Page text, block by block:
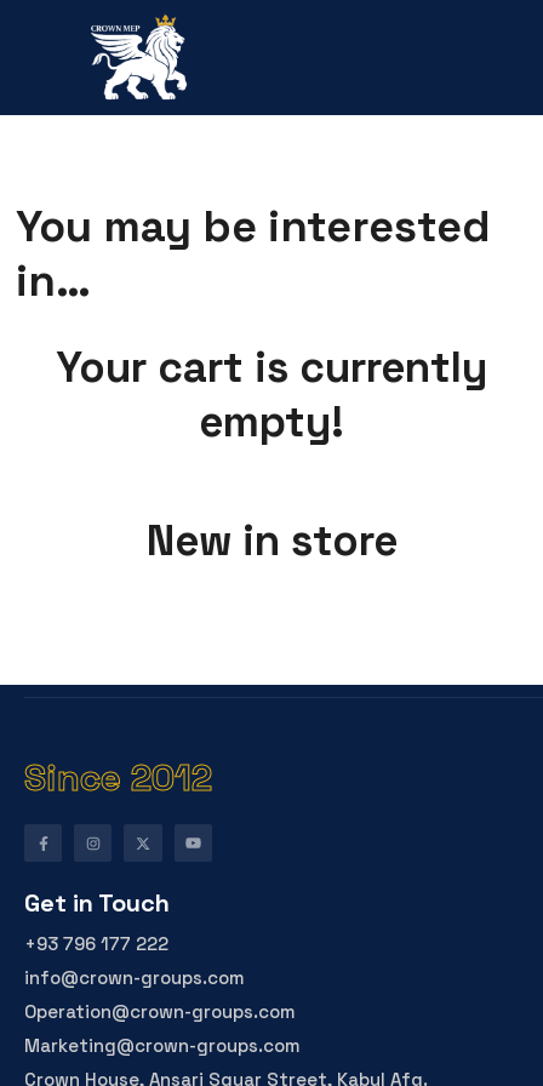
You may be interested
in…
Your cart is currently
empty!
New in store
Since 2012
Get in Touch
+93 796 177 222
info@crown-groups.com
Operation@crown-groups.com
Marketing@crown-groups.com
Crown House, Ansari Squar Street, Kabul Afg.